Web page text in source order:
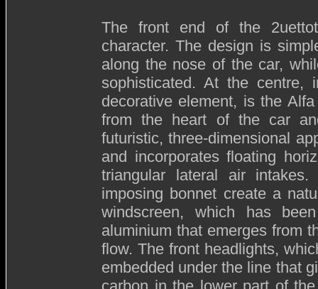
The front end of the
character. The design is
along the nose of the car,
sophisticated. At the
decorative element, is the
from the heart of the car
futuristic, three-dimensional
and incorporates floating
triangular lateral air
imposing bonnet create a
windscreen, which has
aluminium that emerges from
flow. The front headlights,
embedded under the line that